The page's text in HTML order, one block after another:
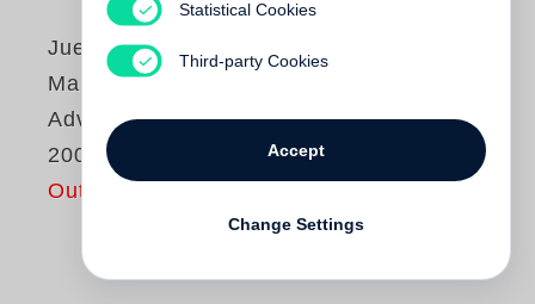
Juergen Teller
Marc Jacobs
Advertising 1998-
2009
Out of print
Statistical Cookies
Third-party Cookies
Accept
Change Settings